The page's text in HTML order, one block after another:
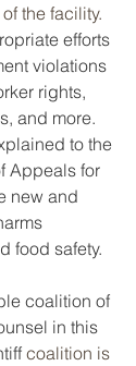
the facility.
efforts
violations
rights,
and more.
to the
Appeals for
new and
food safety.
coalition of
in this
coalition is